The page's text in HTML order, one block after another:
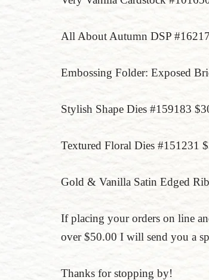
All About Autumn DSP
Embossing Folder: Exposed
Stylish Shape Dies #159183
Textured Floral Dies #151231
Gold & Vanilla Satin Edged
If placing your orders on line
over $50.00 I will send you a
Thanks for stopping by!